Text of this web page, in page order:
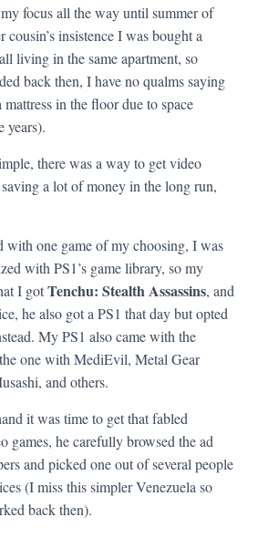
focus all the way until summer of
insistence I was bought a
living in the same apartment, so
back then, I have no qualms saying
in the floor due to space
years).
there was a way to get video
a lot of money in the long run,
with one game of my choosing, I was
with PS1’s game library, so my
I gotTenchu: Stealth Assassins, and
he also got a PS1 that day but opted
My PS1 also came with the
one with MediEvil, Metal Gear
and others.
it was time to get that fabled
games, he carefully browsed the ad
and picked one out of several people
(I miss this simpler Venezuela so
back then).